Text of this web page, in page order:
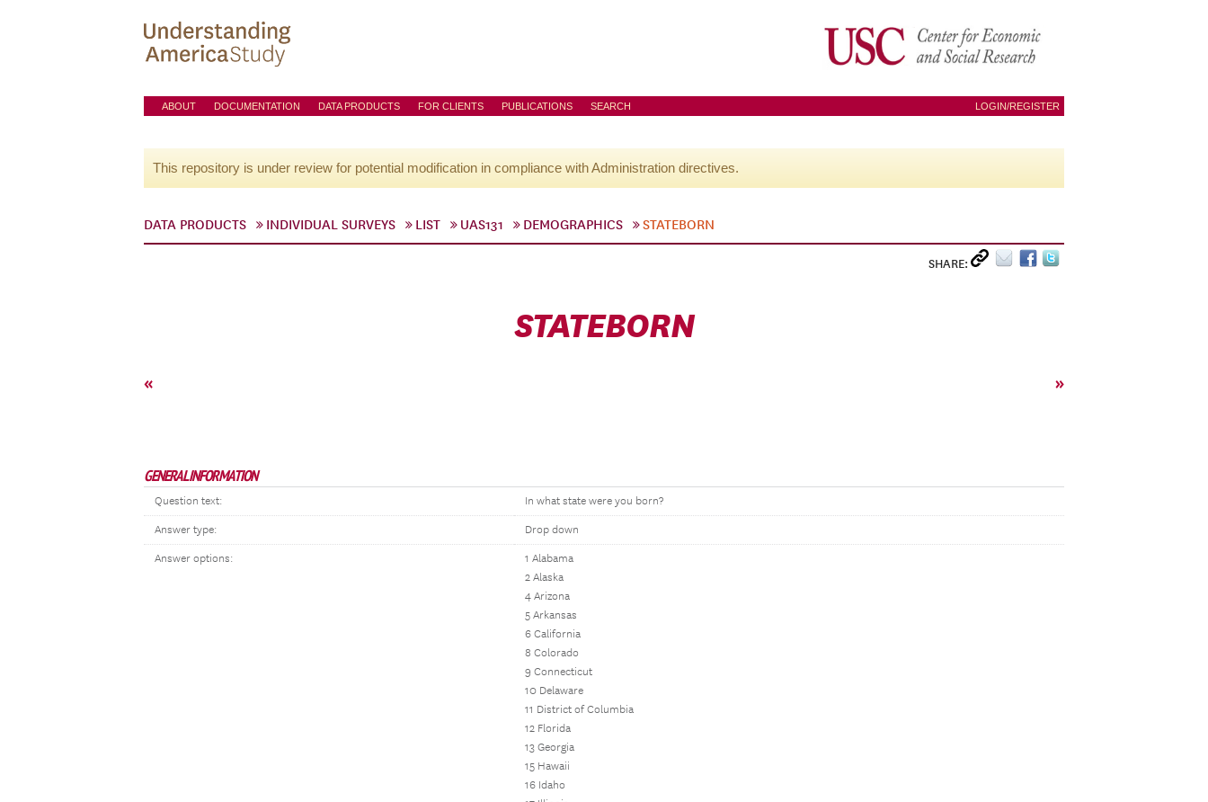
ABOUT DOCUMENTATION DATA PRODUCTS FOR CLIENTS PUBLICATIONS SEARCH LOGIN/REGISTER
This repository is under review for potential modification in compliance with Administration directives.
DATA PRODUCTS INDIVIDUAL SURVEYS LIST UAS131 DEMOGRAPHICS STATEBORN
SHARE:
STATEBORN
« »
GENERAL INFORMATION
Question text: In what state were you born?
Answer type: Drop down
Answer options:
1 Alabama
2 Alaska
4 Arizona
5 Arkansas
6 California
8 Colorado
9 Connecticut
10 Delaware
11 District of Columbia
12 Florida
13 Georgia
15 Hawaii
16 Idaho